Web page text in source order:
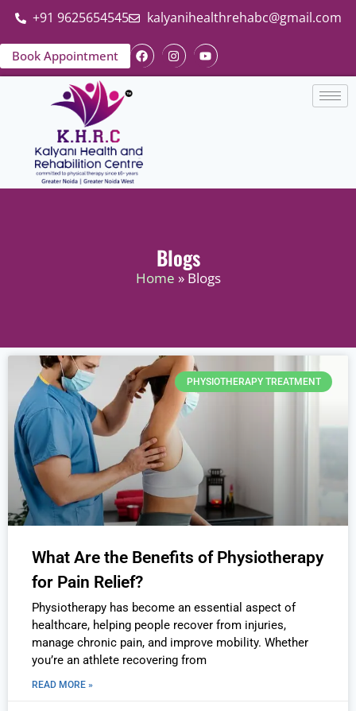
+91 9625654545 kalyanihealthrehabc@gmail.com
Book Appointment
Blogs
Home » Blogs
PHYSIOTHERAPY TREATMENT
What Are the Benefits of Physiotherapy
for Pain Relief?
Physiotherapy has become an essential aspect of
healthcare, helping people recover from injuries,
manage chronic pain, and improve mobility. Whether
you’re an athlete recovering from
READ MORE »